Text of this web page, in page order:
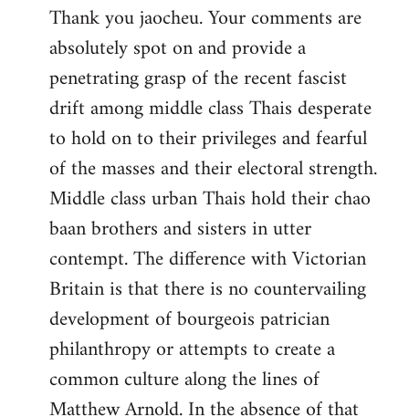
to
Welcome
libcom.org
Thank you jaocheu. Your comments are
absolutely spot on and provide a
penetrating grasp of the recent fascist
drift among middle class Thais desperate
to hold on to their privileges and fearful
of the masses and their electoral strength.
Middle class urban Thais hold their chao
baan brothers and sisters in utter
contempt. The difference with Victorian
Britain is that there is no countervailing
development of bourgeois patrician
philanthropy or attempts to create a
common culture along the lines of